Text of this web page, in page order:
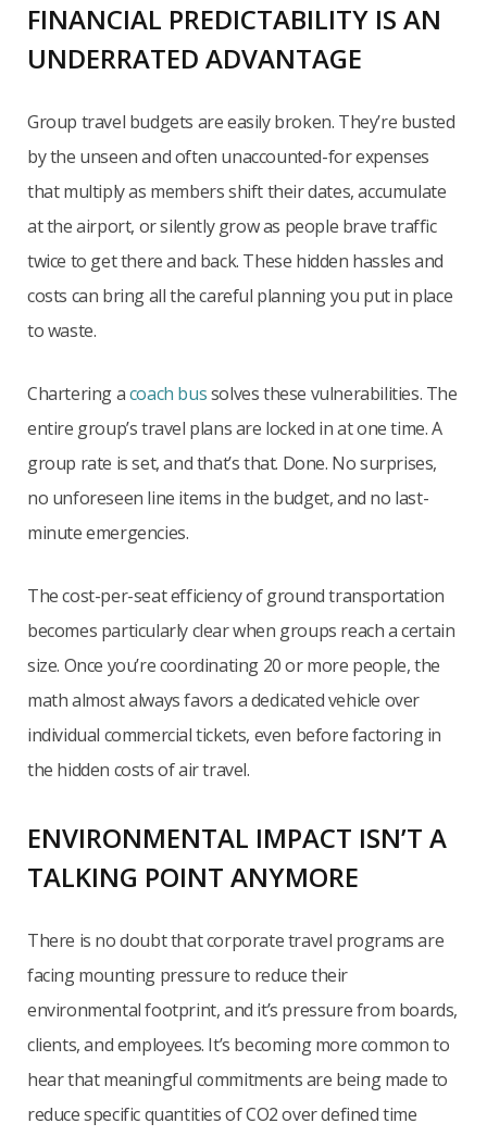
FINANCIAL PREDICTABILITY IS AN
UNDERRATED ADVANTAGE
Group travel budgets are easily broken. They’re busted
by the unseen and often unaccounted-for expenses
that multiply as members shift their dates, accumulate
at the airport, or silently grow as people brave traffic
twice to get there and back. These hidden hassles and
costs can bring all the careful planning you put in place
to waste.
Chartering acoach bussolves these vulnerabilities. The
entire group’s travel plans are locked in at one time. A
group rate is set, and that’s that. Done. No surprises,
no unforeseen line items in the budget, and no last-
minute emergencies.
The cost-per-seat efficiency of ground transportation
becomes particularly clear when groups reach a certain
size. Once you’re coordinating 20 or more people, the
math almost always favors a dedicated vehicle over
individual commercial tickets, even before factoring in
the hidden costs of air travel.
ENVIRONMENTAL IMPACT ISN’T A
TALKING POINT ANYMORE
There is no doubt that corporate travel programs are
facing mounting pressure to reduce their
environmental footprint, and it’s pressure from boards,
clients, and employees. It’s becoming more common to
hear that meaningful commitments are being made to
reduce specific quantities of CO2 over defined time